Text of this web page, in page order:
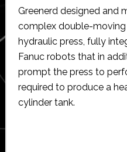
Greenerd designed and
complex double-
hydraulic press, fully
Fanuc robots that in
prompt the press to
required to produce a
cylinder tank.